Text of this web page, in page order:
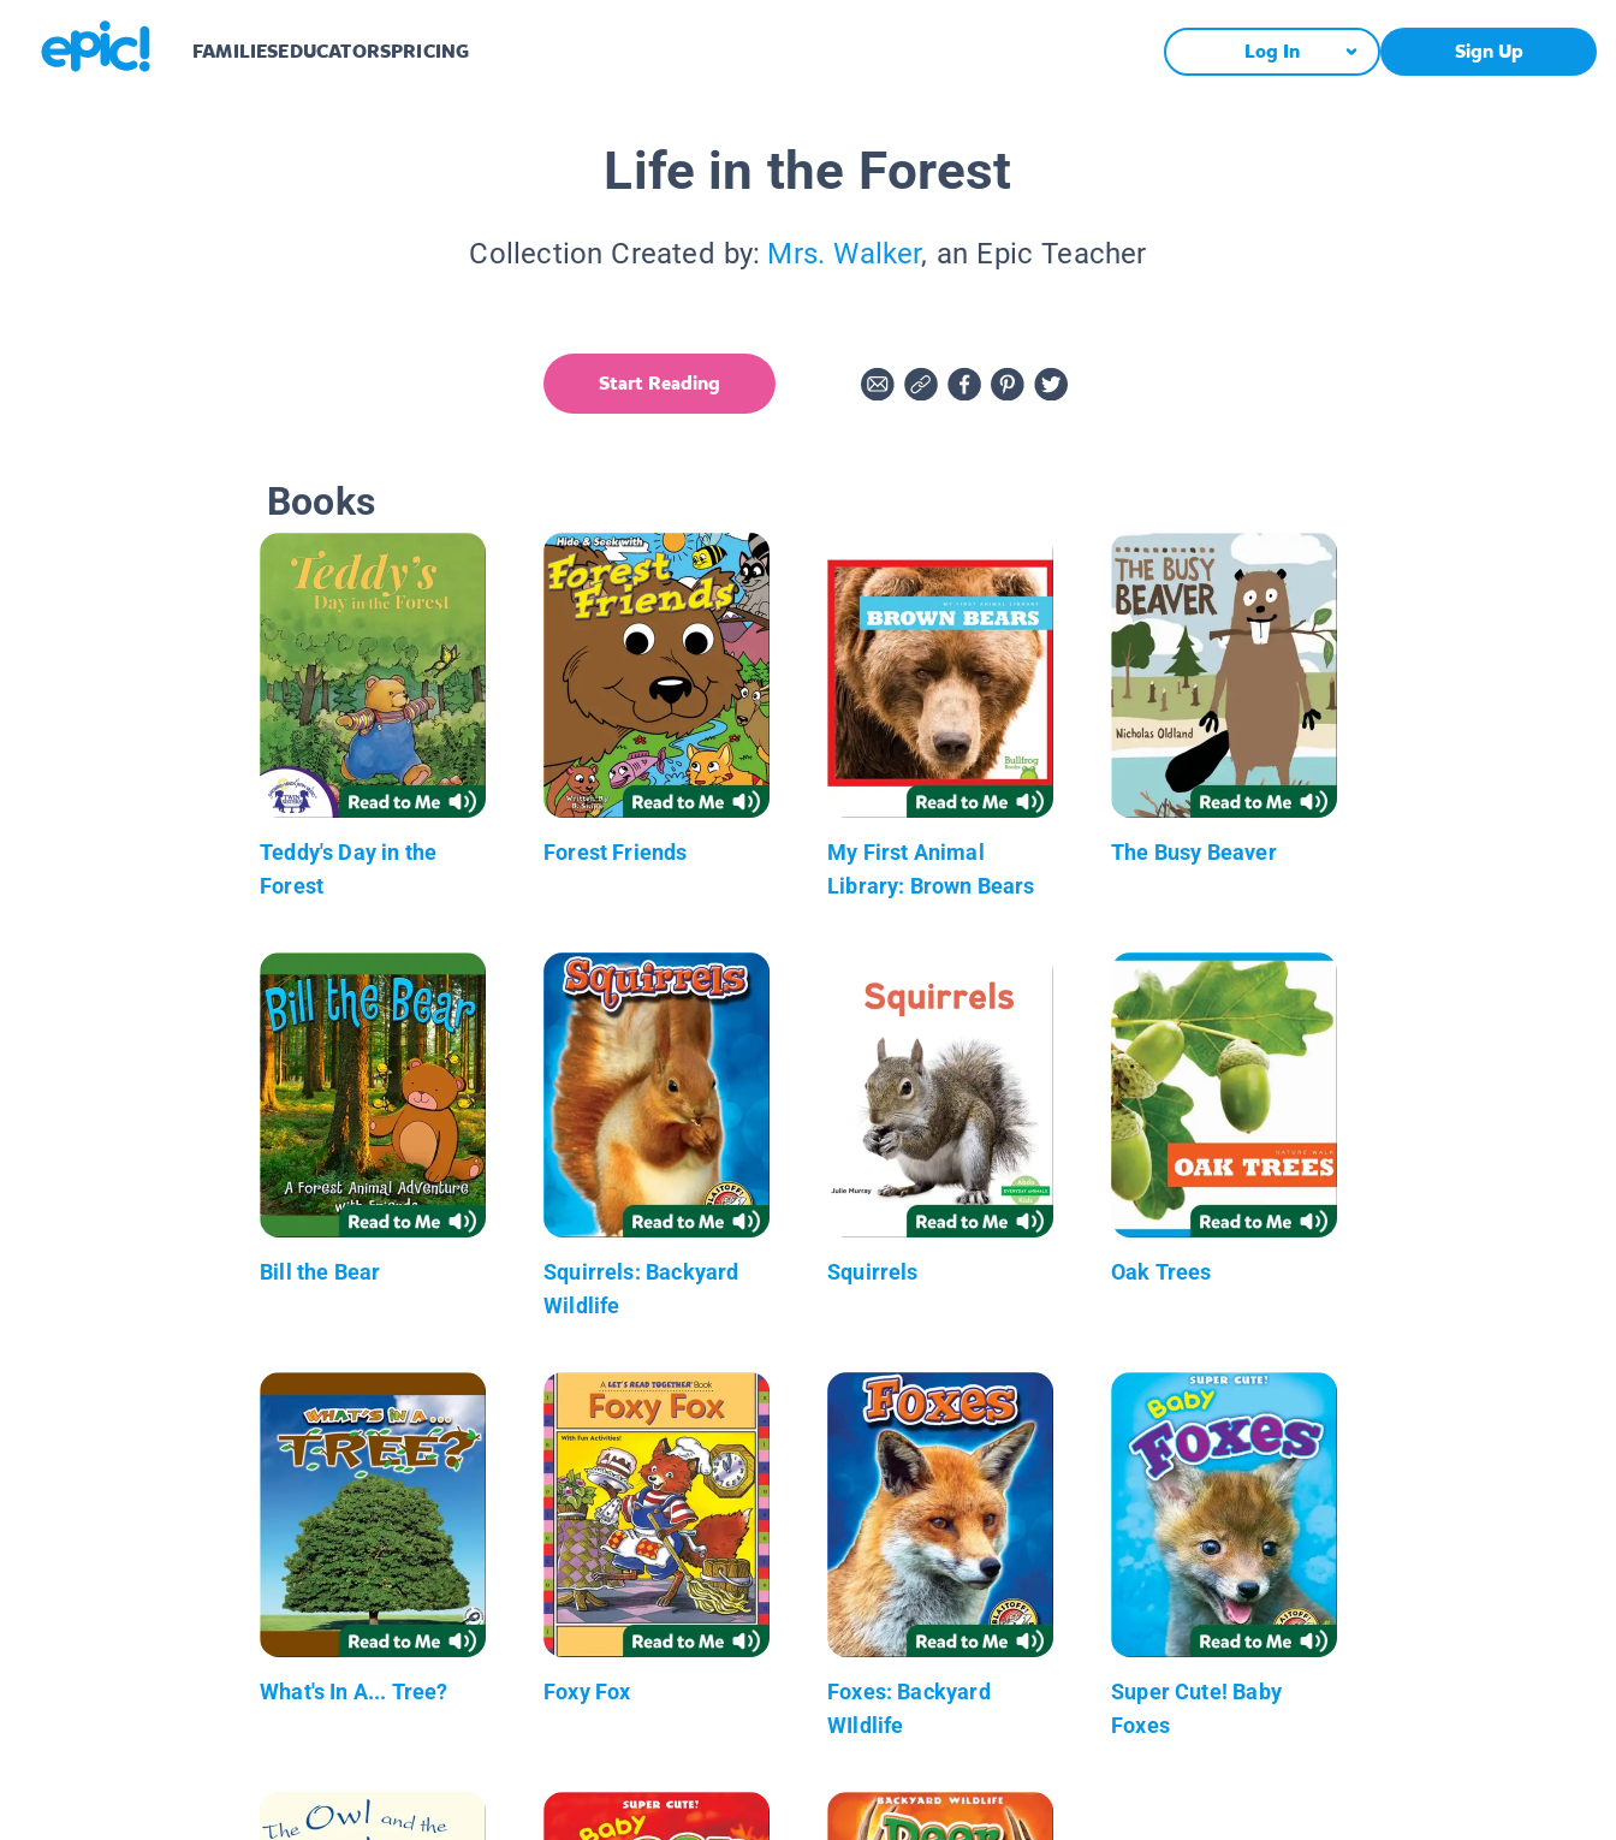
FAMILIESEDUCATORSPRICING Log In Sign Up
Life in the Forest
Collection Created by: Mrs. Walker, an Epic Teacher
Start Reading
Books
Teddy's Day in the
Forest
Forest Friends
My First Animal
Library: Brown Bears
The Busy Beaver
Bill the Bear
Squirrels: Backyard
Wildlife
Squirrels Oak Trees
What's In A... Tree? Foxy Fox
Foxes: Backyard
WIldlife
Super Cute! Baby
Foxes